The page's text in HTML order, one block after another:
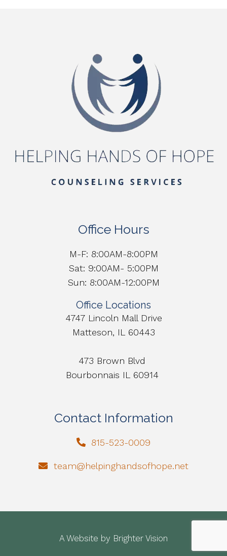
Office Hours
M-F: 8:00AM-8:00PM
Sat: 9:00AM- 5:00PM
Sun: 8:00AM-12:00PM
Office Locations
4747 Lincoln Mall Drive
Matteson, IL 60443
473 Brown Blvd
Bourbonnais IL 60914
Contact Information
815-523-0009
team@helpinghandsofhope.net
A Website by Brighter Vision